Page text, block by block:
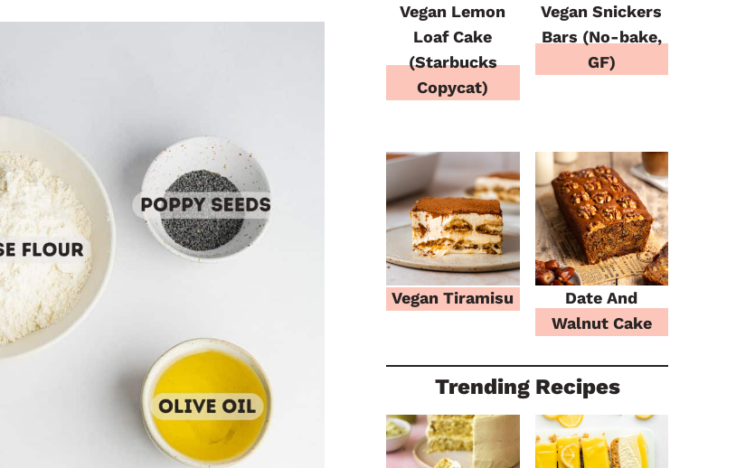
Vegan Lemon
Loaf Cake
(Starbucks
Copycat)
Vegan Snickers
Bars (No-bake,
GF)
Vegan Tiramisu
Date And
Walnut Cake
Trending Recipes